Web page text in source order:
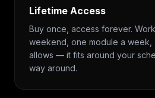
Lifetime Access
Buy once, access forever.
weekend, one module a week,
allows — it fits around your
way around.